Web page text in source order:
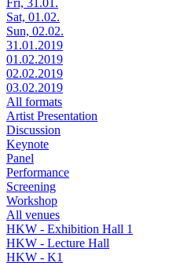
Sat, 01.02.
Sun, 02.02.
31.01.2019
01.02.2019
02.02.2019
03.02.2019
All formats
Artist Presentation
Discussion
Keynote
Panel
Performance
Screening
Workshop
All venues
HKW - Exhibition Hall 1
HKW - Lecture Hall
HKW - K1